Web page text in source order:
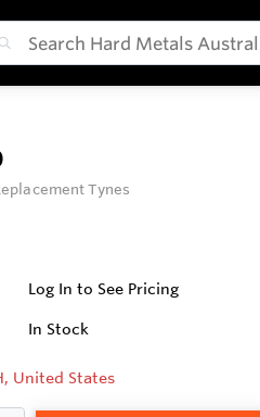
Tynes
Log In to See Pricing
In Stock
United States